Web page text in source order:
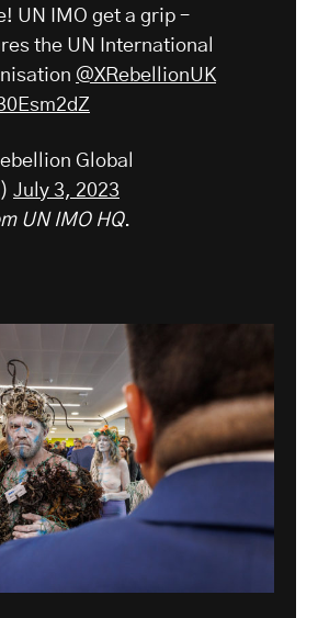
UN IMO get a grip –
the UN International
@XRebellionUK
Global
July 3, 2023
UN IMO HQ.